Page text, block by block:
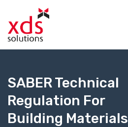
SABER Technical
Regulation For
Building Materials